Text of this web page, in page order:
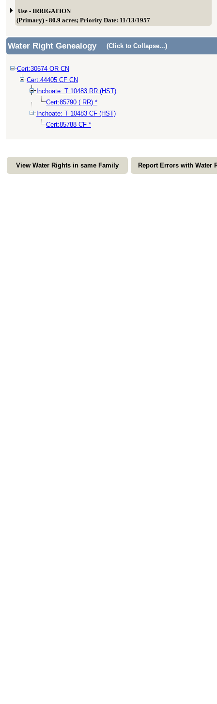
Use - IRRIGATION
(Primary) - 80.9 acres; Priority Date: 11/13/1957
Water Right Genealogy (Click to Collapse...)
Cert:30674 OR CN
Cert:44405 CF CN
Inchoate: T 10483 RR (HST)
Cert:85790 ( RR) *
Inchoate: T 10483 CF (HST)
Cert:85788 CF *
View Water Rights in same Family Report Errors with Water